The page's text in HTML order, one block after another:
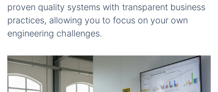
proven quality systems with transparent business
practices, allowing you to focus on your own
engineering challenges.